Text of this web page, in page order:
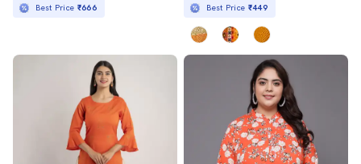
Best Price ₹666 Best Price ₹449